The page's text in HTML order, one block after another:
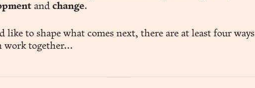
andchange.
like to shape what comes next, there are at least four ways
work together...